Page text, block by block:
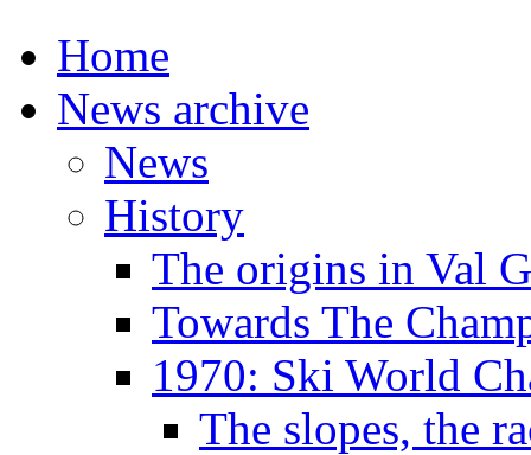
Home
News archive
News
History
The origins in Val
Towards The
1970: Ski World
The slopes, the